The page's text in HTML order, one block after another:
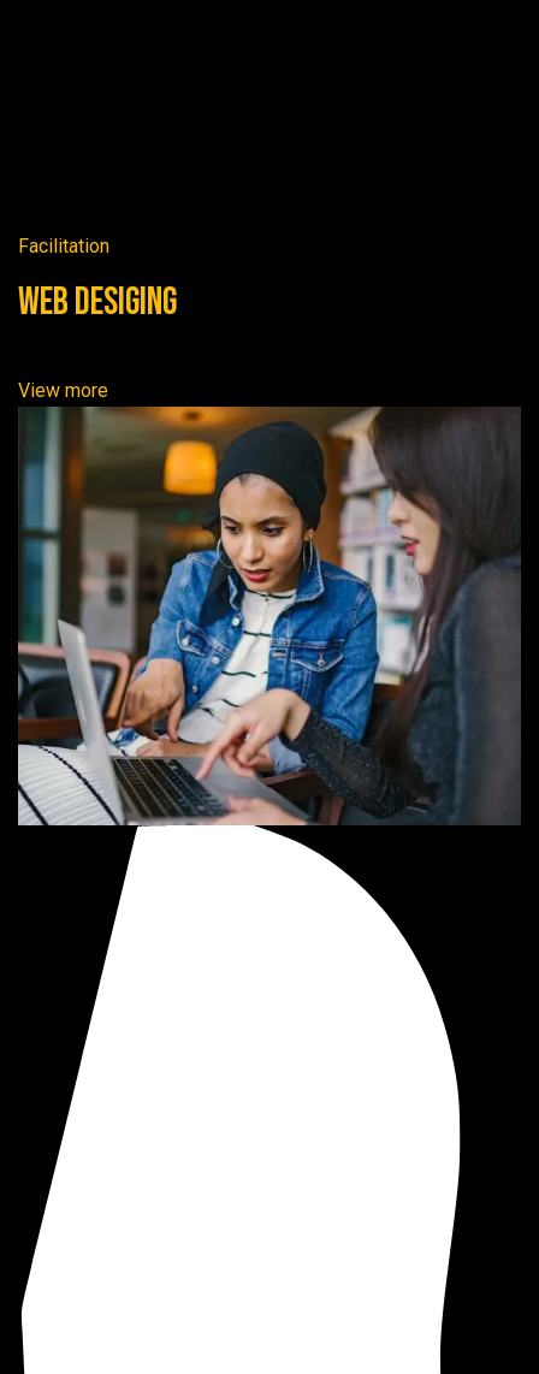
Facilitation
Web Desiging
View more